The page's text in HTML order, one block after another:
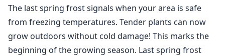
The last spring frost signals when your area is safe
from freezing temperatures. Tender plants can now
grow outdoors without cold damage! This marks the
beginning of the growing season. Last spring frost